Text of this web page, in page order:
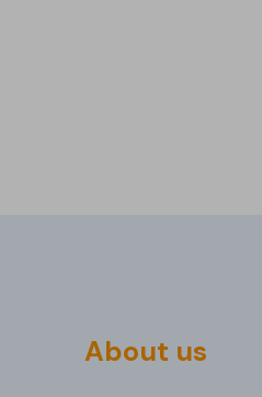
About us